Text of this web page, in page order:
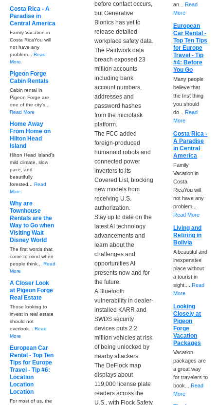
before contact occurs,
but Generative
Bionics has yet to
release detailed
workplace safety data.
The Paidwork data
breach exposed 23
million accounts
including bank
account numbers,
addresses and
password hashes
from the microtask
platform.
The FCC added
foreign-produced
humanoid robots and
connected power
inverters to its
Covered List, blocking
new models from
receiving U.S.
authorization.
Stay up to date on the
latest AI technology
advancements and
learn about the
challenges and
opportunities AI
presents now and for
the future.
A Bluetooth
vulnerability in dealer-
installed KARR and
SWDS security
devices puts 2.2
million vehicles at risk
of being unlocked by
nearby attackers.
The DeFlock map
displays about
119,000 license plate
readers across the
U.S., with Flock Safety
Costa Rica - A
Paradise in
Central America
Family Vacation in
Costa RicaYou will
not have any
problem... Read
More
Pigeon Forge
Cabin Rentals
Cabin rental in
Pigeon Forge are
one of the city's...
Read More
Home Away
From Home on
Hilton Head
Island
Hilton Head Island's
mild climate, slow
pace, and
beautifully
forested... Read
More
Why are
Townhouse
Rentals are the
Way to Go when
Visiting Walt
Disney World
The first words that
come to mind when
people think... Read
More
A Closer Look
at Pigeon Forge
Real Estate
Those looking to
invest in real estate
should not
overlook... Read
More
European Car
Rental - Top Ten
Tips for Europe
Travel - Tip #6:
Location
Location
Location
For most of us, the
an...Read
More
European
Car Rental -
Top Ten Tips
for Europe
Travel - Tip
#4: Before
You Go
Many people
believe that
the first thing
you should
do...Read
More
Costa Rica -
A Paradise
in Central
America
Family
Vacation in
Costa
RicaYou will
not have any
problem...
Read More
Living and
Retiring in
Bolivia
A beautiful and
inexpensive
place without
a tourist in
sight....Read
More
Looking
Closely at
Pigeon
Forge
Vacation
Packages
Vacation
packages are
a great way
for travelers to
book...Read
More